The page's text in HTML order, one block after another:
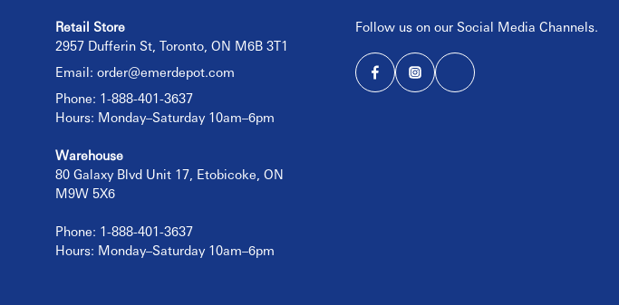
Retail Store
2957 Dufferin St, Toronto, ON M6B 3T1
Email: order@emerdepot.com
Phone: 1-888-401-3637
Hours: Monday–Saturday 10am–6pm
Warehouse
80 Galaxy Blvd Unit 17, Etobicoke, ON
M9W 5X6
Phone: 1-888-401-3637
Hours: Monday–Saturday 10am–6pm
Follow us on our Social Media Channels.